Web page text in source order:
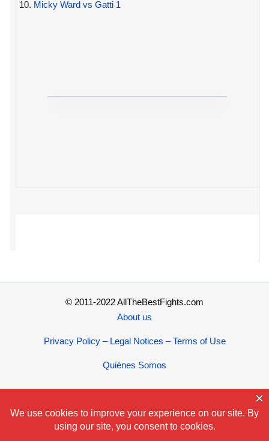
10. Micky Ward vs Gatti 1
© 2011-2022 AllTheBestFights.com
About us
Privacy Policy – Legal Notices – Terms of Use
Quiénes Somos